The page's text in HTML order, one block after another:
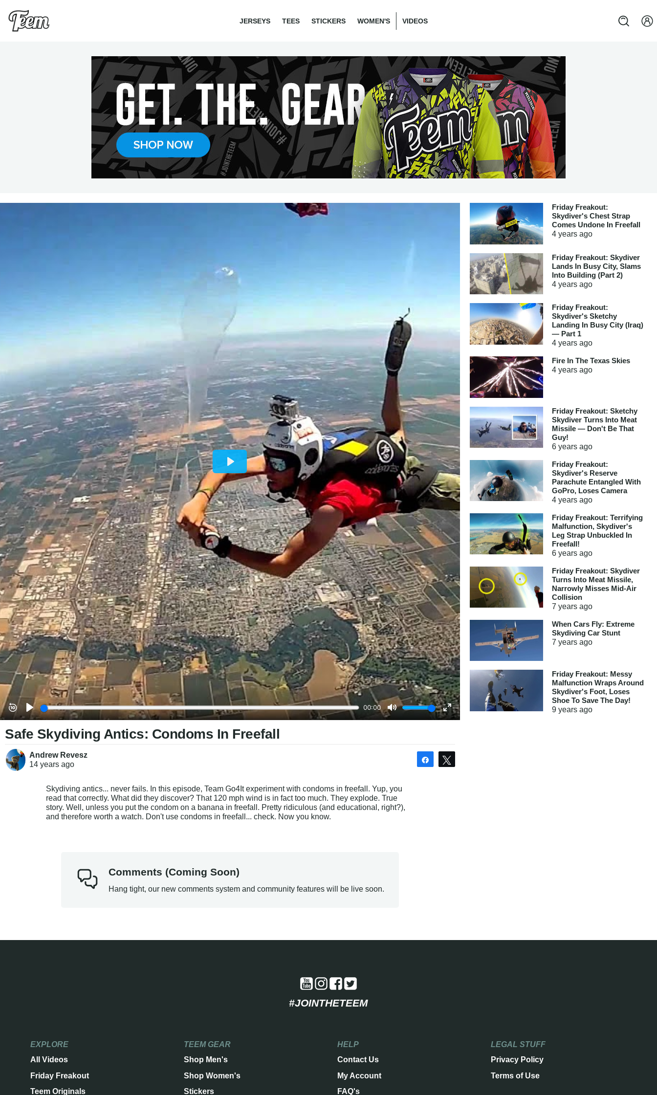
JERSEYS TEES STICKERS WOMEN'S VIDEOS
Safe Skydiving Antics: Condoms In Freefall
Andrew Revesz
14 years ago
Share
Skydiving antics... never fails. In this episode, Team Go4It experiment with condoms in freefall. Yup, you
read that correctly. What did they discover? That 120 mph wind is in fact too much. They explode. True
story. Well, unless you put the condom on a banana in freefall. Pretty ridiculous (and educational, right?),
and therefore worth a watch. Don't use condoms in freefall... check. Now you know.
Comments (Coming Soon)
Hang tight, our new comments system and community features will be live soon.
Friday Freakout:
Skydiver's Chest Strap
Comes Undone In Freefall
4 yearsago
Friday Freakout: Skydiver
Lands In Busy City, Slams
Into Building (Part 2)
4 yearsago
Friday Freakout:
Skydiver's Sketchy
Landing In Busy City (Iraq)
— Part 1
4 yearsago
Fire In The Texas Skies
4 yearsago
Friday Freakout: Sketchy
Skydiver Turns Into Meat
Missile — Don't Be That
Guy!
6 yearsago
Friday Freakout:
Skydiver's Reserve
Parachute Entangled With
GoPro, Loses Camera
4 yearsago
Friday Freakout: Terrifying
Malfunction, Skydiver's
Leg Strap Unbuckled In
Freefall!
6 yearsago
Friday Freakout: Skydiver
Turns Into Meat Missile,
Narrowly Misses Mid-Air
Collision
7 yearsago
When Cars Fly: Extreme
Skydiving Car Stunt
7 yearsago
Friday Freakout: Messy
Malfunction Wraps Around
Skydiver's Foot, Loses
Shoe To Save The Day!
9 yearsago
#JOINTHETEEM
EXPLORE
All Videos
Friday Freakout
Teem Originals
TEEM GEAR
Shop Men's
Shop Women's
Stickers
HELP
Contact Us
My Account
FAQ's
LEGAL STUFF
Privacy Policy
Terms of Use